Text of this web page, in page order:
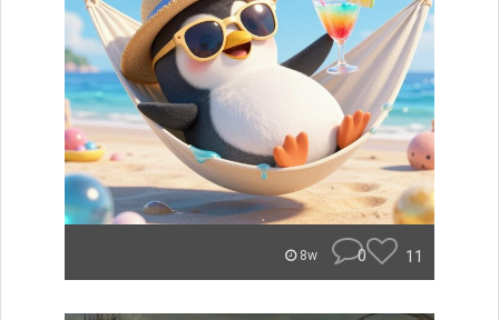
8w 0 11